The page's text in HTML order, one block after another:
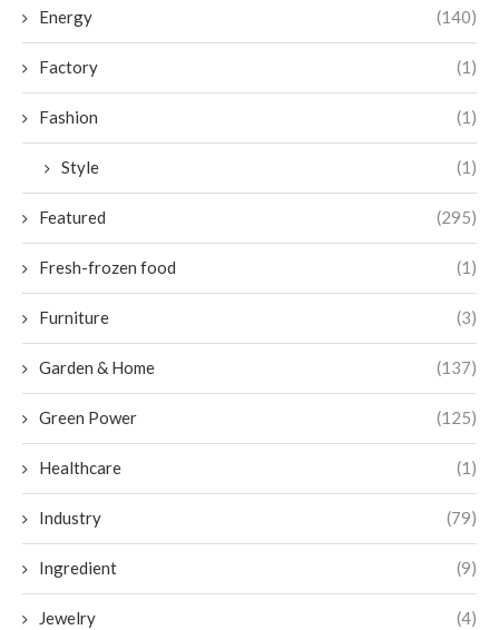
Energy (140)
Factory (1)
Fashion (1)
Style (1)
Featured (295)
Fresh-frozen food (1)
Furniture (3)
Garden & Home (137)
Green Power (125)
Healthcare (1)
Industry (79)
Ingredient (9)
Jewelry (4)